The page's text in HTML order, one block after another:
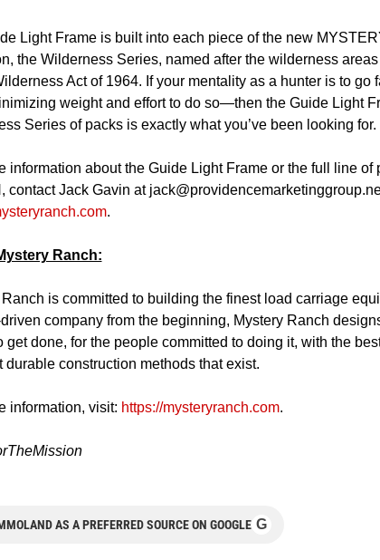
Light Frame is built into each piece of the new
the Wilderness Series, named after the wilderness
Act of 1964. If your mentality as a hunter is to
weight and effort to do so—then the Guide Light
Series of packs is exactly what you’ve been looking for.
information about the Guide Light Frame or the full line of
contact Jack Gavin at
.
Ranch:
Ranch is committed to building the finest load carriage
company from the beginning, Mystery Ranch
get done, for the people committed to doing it, with the
durable construction methods that exist.
information, visit: https://mysteryranch.com.
AS A PREFERRED SOURCE ON GOOGLE G